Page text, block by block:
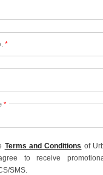
*
*
Terms and Conditions of
to receive
SMS.